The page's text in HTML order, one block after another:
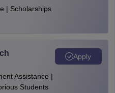
| Scholarships
Assistance |
Students
Apply